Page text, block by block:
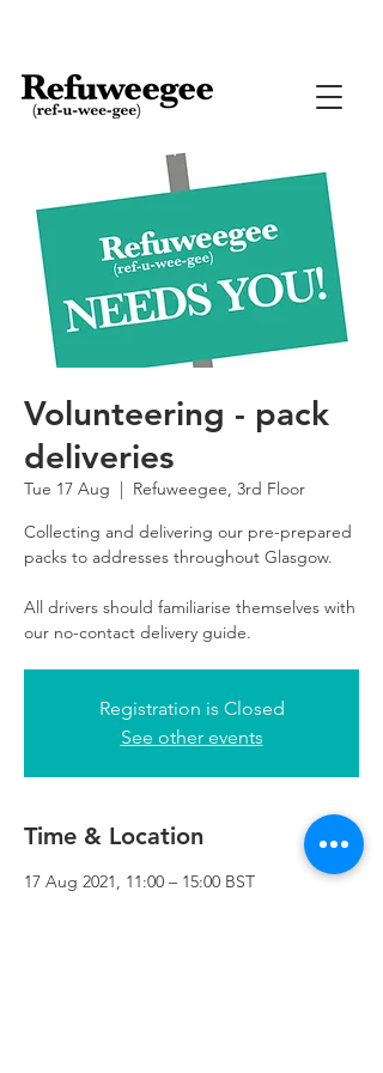
Volunteering - pack
deliveries
Tue 17 Aug
  |
Refuweegee, 3rd Floor
Collecting and delivering our pre-prepared
packs to addresses throughout Glasgow.
All drivers should familiarise themselves with
our no-contact delivery guide.
Registration is Closed
See other events
Time & Location
17 Aug 2021, 11:00 – 15:00 BST